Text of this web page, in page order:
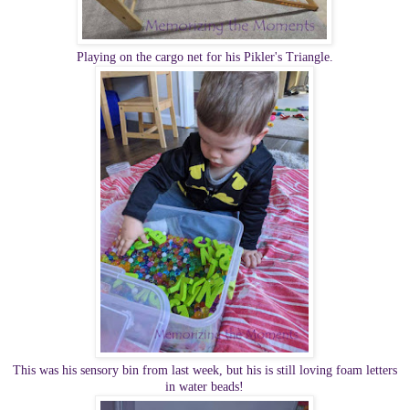
Playing on the cargo net for his Pikler's Triangle.
This was his sensory bin from last week, but his is still loving foam letters
in water beads!